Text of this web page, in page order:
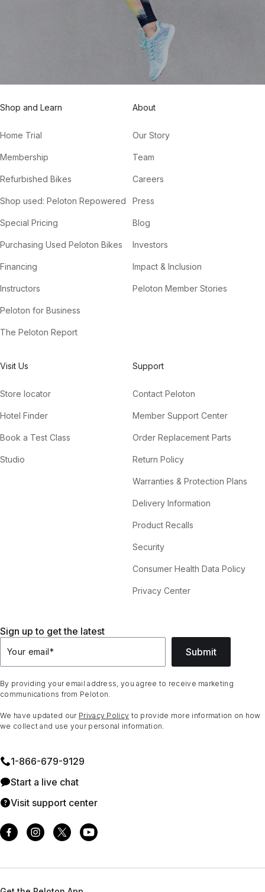
Shop and Learn
Home Trial
Membership
Refurbished Bikes
Shop used: Peloton Repowered
Special Pricing
Purchasing Used Peloton Bikes
Financing
Instructors
Peloton for Business
The Peloton Report
About
Our Story
Team
Careers
Press
Blog
Investors
Impact & Inclusion
Peloton Member Stories
Visit Us
Store locator
Hotel Finder
Book a Test Class
Studio
Support
Contact Peloton
Member Support Center
Order Replacement Parts
Return Policy
Warranties & Protection Plans
Delivery Information
Product Recalls
Security
Consumer Health Data Policy
Privacy Center
Sign up to get the latest
Your email* Submit
By providing your email address, you agree to receive marketing
communications from Peloton.
We have updated our Privacy Policy to provide more information on how
we collect and use your personal information.
1⁠-⁠866⁠-⁠679⁠-⁠9129
Start a live chat
Visit support center